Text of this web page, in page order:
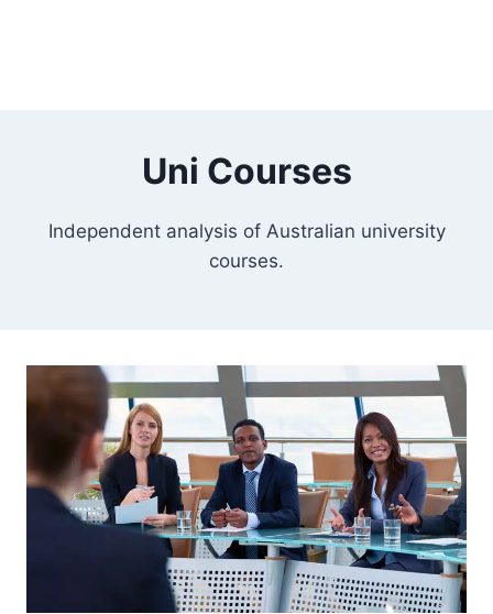
Uni Courses
Independent analysis of Australian university
courses.